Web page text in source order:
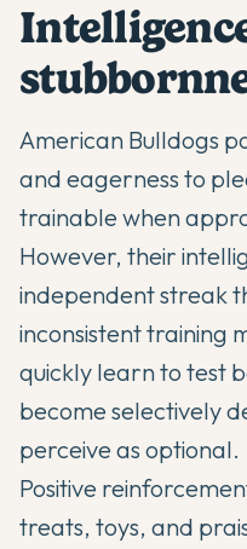
American Bulldogs
and eagerness to
trainable when
However, their
independent streak
inconsistent training
quickly learn to test
become selectively
perceive as optional.
Positive
treats, toys, and